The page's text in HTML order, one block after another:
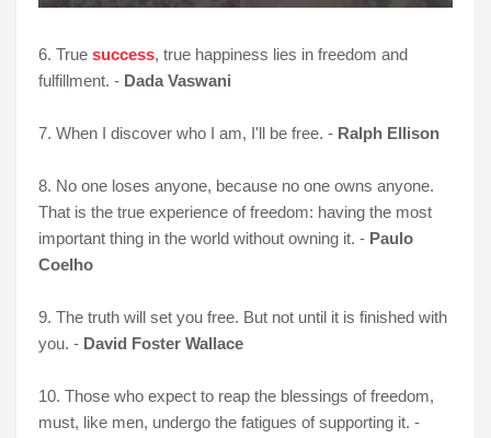
6. True success, true happiness lies in freedom and
fulfillment. - Dada Vaswani
7. When I discover who I am, I'll be free. - Ralph Ellison
8. No one loses anyone, because no one owns anyone.
That is the true experience of freedom: having the most
important thing in the world without owning it. - Paulo
Coelho
9. The truth will set you free. But not until it is finished with
you. - David Foster Wallace
10. Those who expect to reap the blessings of freedom,
must, like men, undergo the fatigues of supporting it. -